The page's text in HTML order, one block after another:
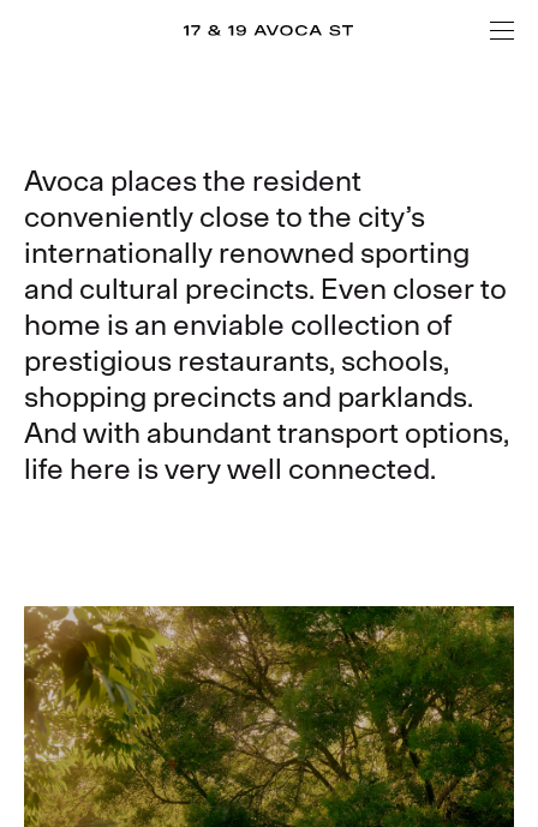
Avoca places the resident
conveniently close to the city’s
internationally renowned sporting
and cultural precincts. Even closer to
home is an enviable collection of
prestigious restaurants, schools,
shopping precincts and parklands.
And with abundant transport options,
life here is very well connected.